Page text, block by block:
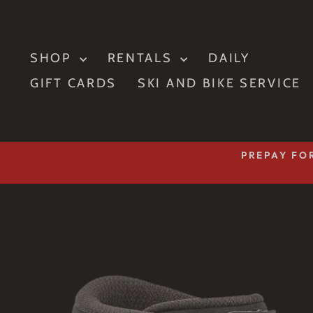
SHOP RENTALS
DAILY
GIFT CARDS
SKI AND BIKE SERVICE
PREPAY